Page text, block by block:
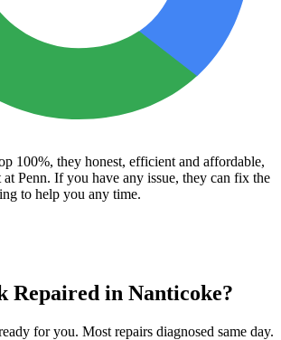
100%, they honest, efficient and affordable,
Penn. If you have any issue, they can fix the
to help you any time.
Repaired in Nanticoke?
for you. Most repairs diagnosed same day.